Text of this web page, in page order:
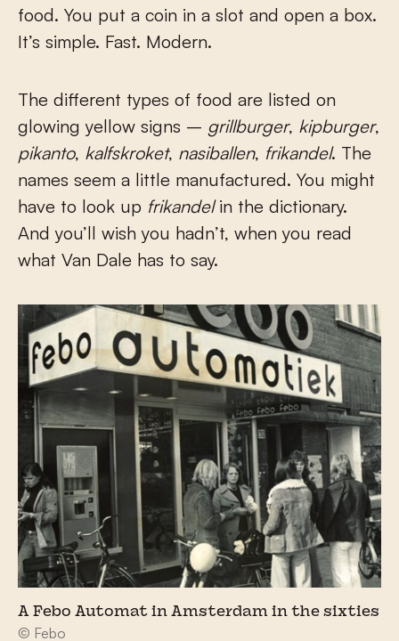
food. You put a coin in a slot and open a box.
It’s simple. Fast. Modern.
The different types of food are listed on
glowing yellow signs – grillburger, kipburger,
pikanto, kalfskroket, nasiballen, frikandel. The
names seem a little manufactured. You might
have to look up frikandelin the dictionary.
And you’ll wish you hadn’t, when you read
what Van Dale has to say.
A Febo Automat in Amsterdam in the sixties
© Febo